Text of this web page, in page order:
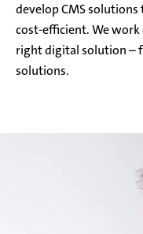
develop CMS
cost-efficient. We
right digital solution –
solutions.